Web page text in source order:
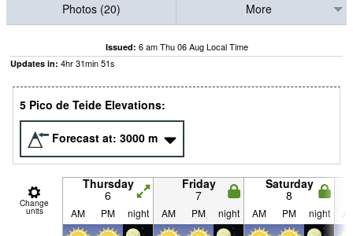
Photos (20)
More
Issued: 6 am Thu 06 Aug Local Time
Updates in: 4hr31min50s
5 Pico de Teide Elevations:
Forecast at: 3000 m
Change
units
Thursday
6
Friday
7
Saturday
8
AM PM night AM PM night AM PM night